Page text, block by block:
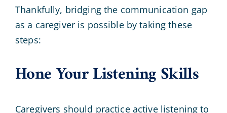
Thankfully, bridging the communication gap
as a caregiver is possible by taking these
steps:
Hone Your Listening Skills
Caregivers should practice active listening to